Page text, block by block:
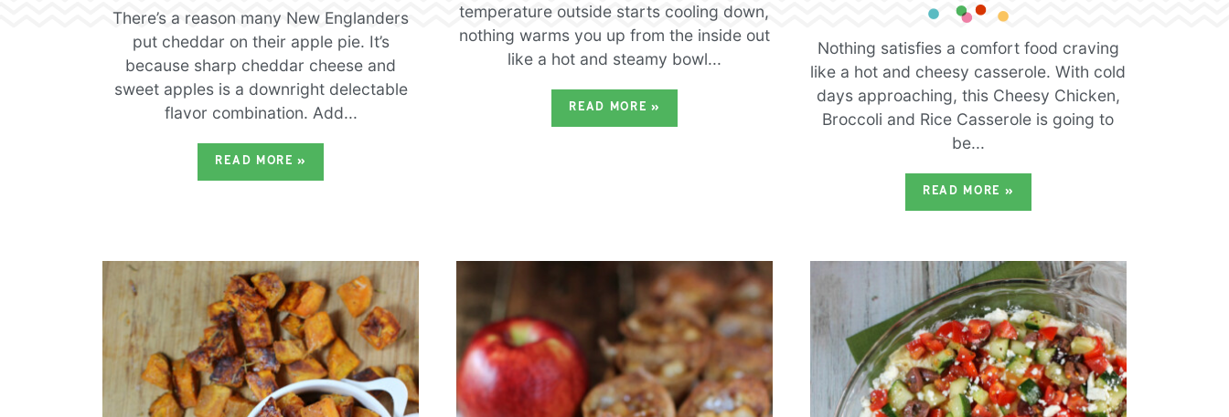
There’s a reason many New Englanders
put cheddar on their apple pie. It’s
because sharp cheddar cheese and
sweet apples is a downright delectable
flavor combination. Add...
READ MORE»
temperature outside starts cooling down,
nothing warms you up from the inside out
like a hot and steamy bowl...
READ MORE»
Nothing satisfies a comfort food craving
like a hot and cheesy casserole. With cold
days approaching, this Cheesy Chicken,
Broccoli and Rice Casserole is going to
be...
READ MORE »